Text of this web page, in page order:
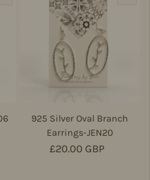
925 Silver Oval Branch
Earrings-JEN20
Regular price
£20.00 GBP